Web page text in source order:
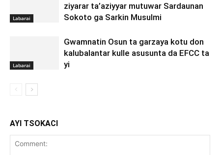
Labarai
ziyarar ta’aziyyar mutuwar Sardaunan
Sokoto ga Sarkin Musulmi
Labarai
Gwamnatin Osun ta garzaya kotu don
kalubalantar kulle asusunta da EFCC ta
yi
AYI TSOKACI